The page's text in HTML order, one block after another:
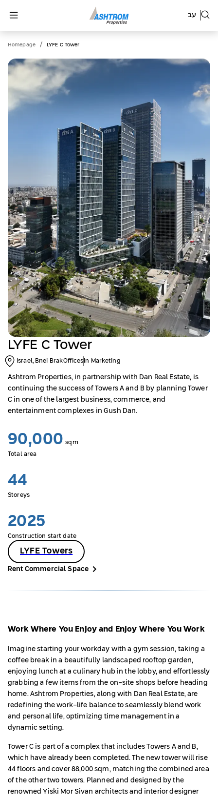
עב
Homepage / LYFE C Tower
LYFE C Tower
Israel, Bnei BrakOffices In Marketing
Ashtrom Properties, in partnership with Dan Real Estate, is
continuing the success of Towers A and B by planning Tower
C in one of the largest business, commerce, and
entertainment complexes in Gush Dan.
90,000 sqm
Total area
44
Storeys
2025
Construction start date
LYFE Towers
Rent Commercial Space
Work Where You Enjoy and Enjoy Where You Work
Imagine starting your workday with a gym session, taking a
coffee break in a beautifully landscaped rooftop garden,
enjoying lunch at a culinary hub in the lobby, and effortlessly
grabbing a few items from the on-site shops before heading
home. Ashtrom Properties, along with Dan Real Estate, are
redefining the work-life balance to seamlessly blend work
and personal life, optimizing time management in a
dynamic setting.
Tower C is part of a complex that includes Towers A and B,
which have already been completed. The new tower will rise
44 floors and cover 88,000 sqm, matching the combined area
of the other two towers. Planned and designed by the
renowned Yiski Mor Sivan architects and interior designer